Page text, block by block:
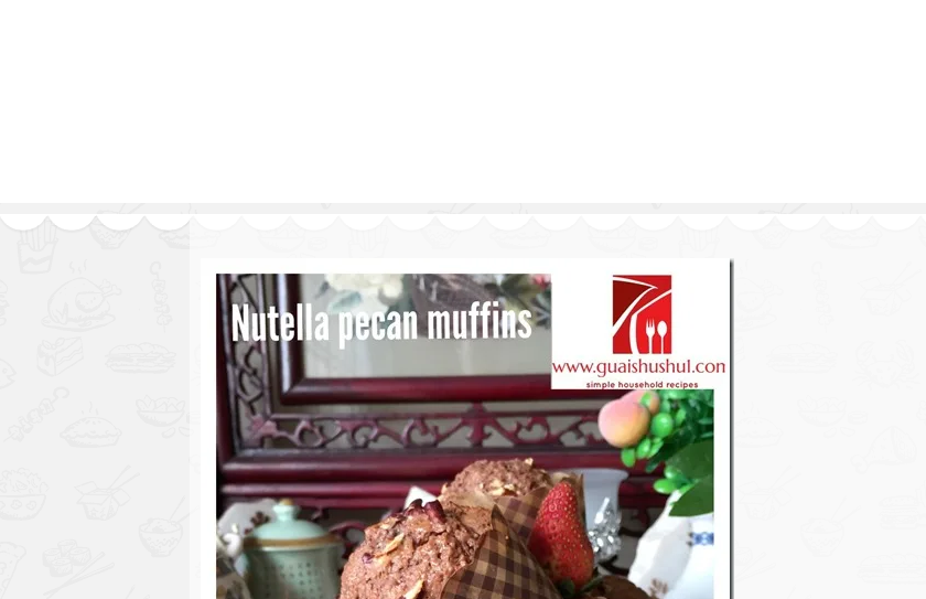
9.6 – Vegetarian Related
9.7 – Things I Just Discovered
In Singapore Series
9.8 – Things I Found Useful
Series